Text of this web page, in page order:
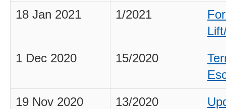
18 Jan 2021 1/2021
1 Dec 2020 15/2020
19 Nov 2020 13/2020